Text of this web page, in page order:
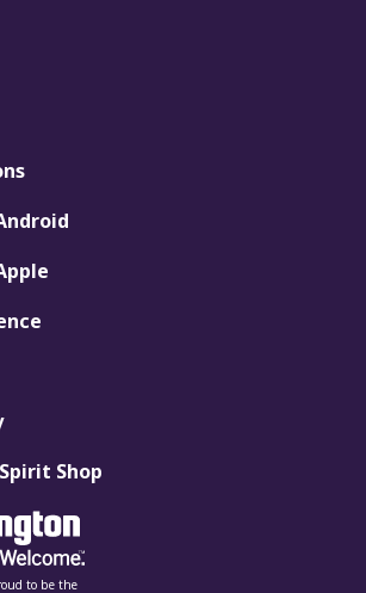
Shop
to be the